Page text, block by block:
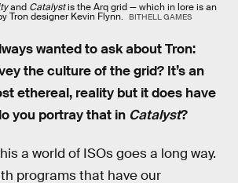
and Catalystis the Arq grid — which in lore is an
Tron designer Kevin Flynn. BITHELL GAMES
wanted to ask about Tron:
the culture of the grid? It’s an
ethereal, reality but it does have
you portray that in Catalyst?
a world of ISOs goes a long way.
programs that have our